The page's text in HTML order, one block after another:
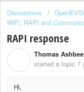
Discussions
WiFi, RAPI and
RAPI response
Thomas Ashbee
started a topic 7
Hi,